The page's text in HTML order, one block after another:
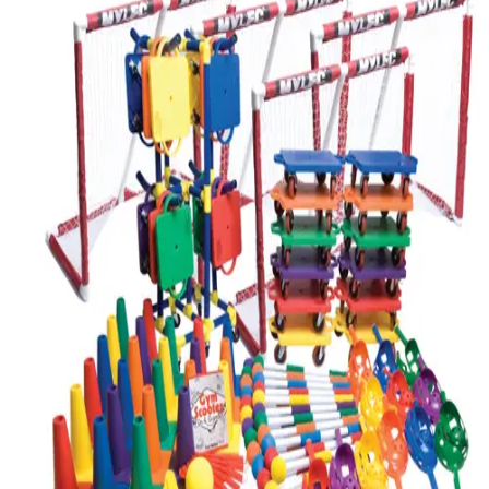
Softball
Volleyball
High School
Baseball
Basketball
Men's
Women's
Cross Country
Men's
Women's
Esports
Flag Football
Football
Lacrosse
Men's
Women's
Soccer
Men's